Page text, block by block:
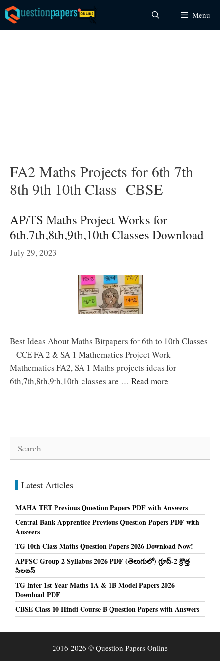
Skip
to
content
Menu
FA2 Maths Projects for 6th 7th
8th 9th 10th Class CBSE
AP/TS Maths Project Works for
6th,7th,8th,9th,10th Classes Download
July 29, 2023
Best Ideas About Maths Bitpapers for 6th to 10th Classes
– CCE FA 2 & SA 1 Mathematics Project Work
Mathematics FA2, SA 1 Maths projects ideas for
6th,7th,8th,9th,10th classes are … Read more
Search
Latest Articles
MAHA TET Previous Question Papers PDF with Answers
Central Bank Apprentice Previous Question Papers PDF with
Answers
TG 10th Class Maths Question Papers 2026 Download Now!
APPSC Group 2 Syllabus 2026 PDF (తెలుగులో) గ్రూప్-2 క్రొత్త
సిలబస్
TG Inter 1st Year Maths 1A & 1B Model Papers 2026
Download PDF
CBSE Class 10 Hindi Course B Question Papers with Answers
2016-2026 © Question Papers Online